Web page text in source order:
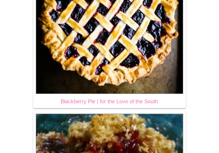
Blackberry Pie | for the Love of the South